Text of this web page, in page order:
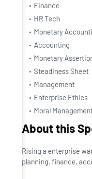
Finance
HR Tech
Monetary
Accounting
Monetary
Steadiness Sheet
Management
Enterprise Ethics
Moral
About this
Rising a enterprise
planning, finance,